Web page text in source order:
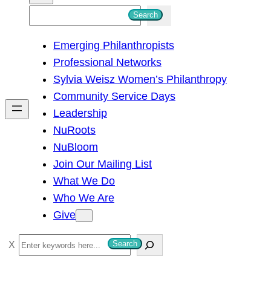
h
Search
Emerging Philanthropists
Professional Networks
Sylvia Weisz Women’s Philanthropy
Community Service Days
Leadership
NuRoots
NuBloom
Join Our Mailing List
What We Do
Who We Are
Give
S
e
Search